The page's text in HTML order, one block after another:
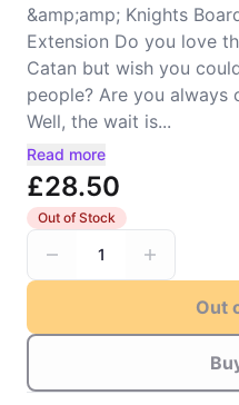
&amp;amp; Knights
Extension Do you love
Catan but wish you
people? Are you always
Well, the wait is...
Read more
£28.50
Out of Stock
1
Out